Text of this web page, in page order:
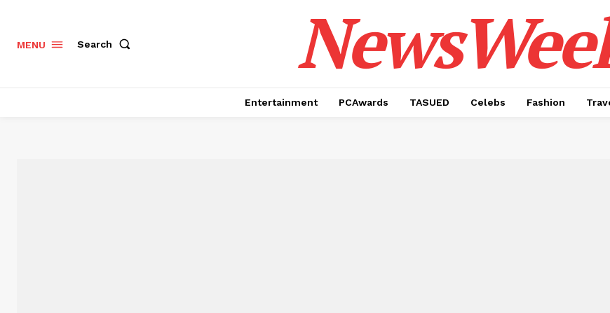
MENU Search
Entertainment PCAwards TASUED Celebs Fashion